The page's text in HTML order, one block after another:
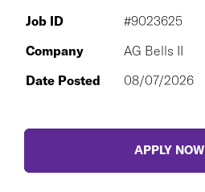
Job ID
#9023625
Company
AG Bells II
Date Posted
08/07/2026
APPLY NOW